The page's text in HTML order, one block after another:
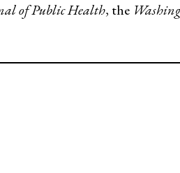
of Public Health, the